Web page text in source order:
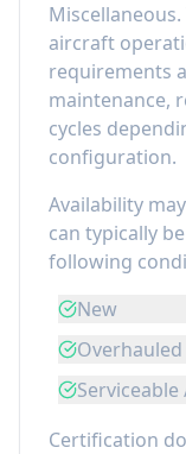
Miscellaneous
aircraft
requirements
maintenance,
cycles
configuration.
Availability
can typically
following
New
Overhauled
Serviceable
Certification